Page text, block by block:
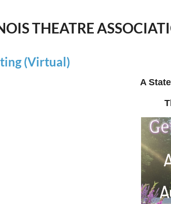
THEATRE
(Virtual)
A